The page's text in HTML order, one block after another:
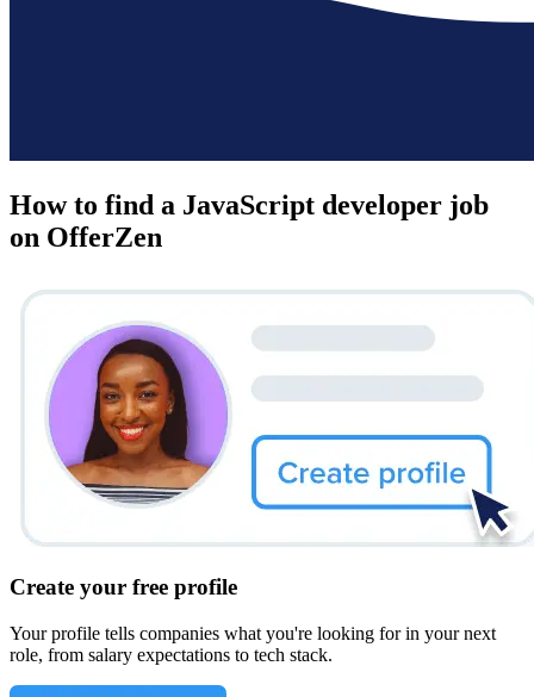
How to find a JavaScript developer job
on OfferZen
Create your free profile
Your profile tells companies what you're looking for in your next
role, from salary expectations to tech stack.